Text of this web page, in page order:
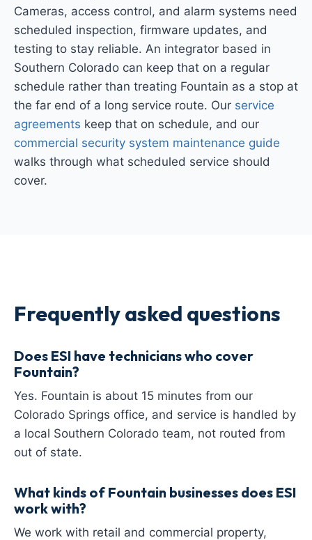
Cameras, access control, and alarm systems need
scheduled inspection, firmware updates, and
testing to stay reliable. An integrator based in
Southern Colorado can keep that on a regular
schedule rather than treating Fountain as a stop at
the far end of a long service route. Our service
agreements keep that on schedule, and our
commercial security system maintenance guide
walks through what scheduled service should
cover.
Frequently asked questions
Does ESI have technicians who cover
Fountain?
Yes. Fountain is about 15 minutes from our
Colorado Springs office, and service is handled by
a local Southern Colorado team, not routed from
out of state.
What kinds of Fountain businesses does ESI
work with?
We work with retail and commercial property,